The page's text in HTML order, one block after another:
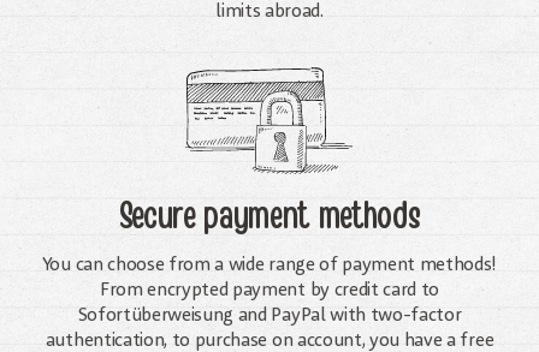
limits abroad.
Secure payment methods
You can choose from a wide range of payment methods!
From encrypted payment by credit card to
Sofortüberweisung and PayPal with two-factor
authentication, to purchase on account, you have a free